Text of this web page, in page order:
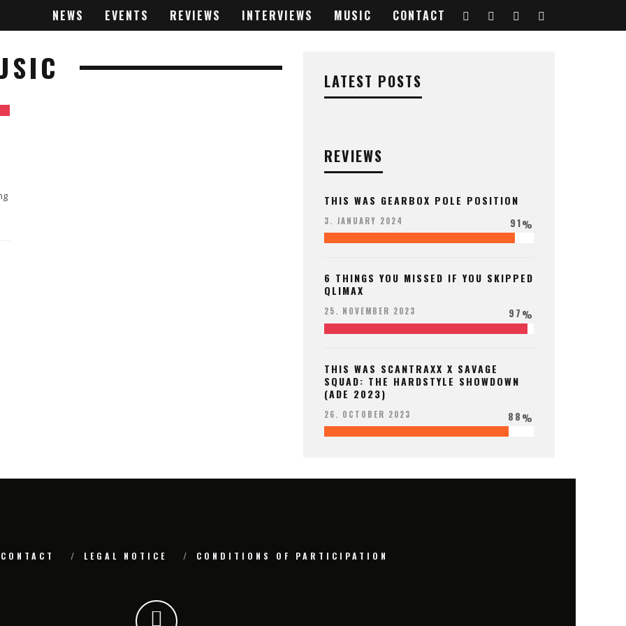
NEWS EVENTS REVIEWS INTERVIEWS MUSIC CONTACT
LATEST POSTS
REVIEWS
THIS WAS GEARBOX POLE POSITION
3. JANUARY 2024 91%
6 THINGS YOU MISSED IF YOU SKIPPED
QLIMAX
25. NOVEMBER 2023 97%
THIS WAS SCANTRAXX X SAVAGE
SQUAD: THE HARDSTYLE SHOWDOWN
(ADE 2023)
26. OCTOBER 2023 88%
CONTACT LEGAL NOTICE CONDITIONS OF PARTICIPATION